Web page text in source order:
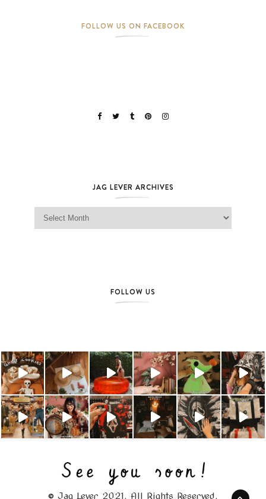
FOLLOW US ON FACEBOOK
JAG LEVER ARCHIVES
Jag Lever Archives
FOLLOW US
© Jag Lever 2021. All Rights Reserved.